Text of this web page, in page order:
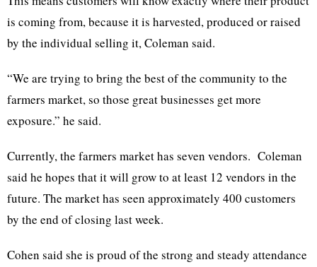
is coming from, because it is harvested, produced or raised
by the individual selling it, Coleman said.
“We are trying to bring the best of the community to the
farmers market, so those great businesses get more
exposure.” he said.
Currently, the farmers market has seven vendors. Coleman
said he hopes that it will grow to at least 12 vendors in the
future. The market has seen approximately 400 customers
by the end of closing last week.
Cohen said she is proud of the strong and steady attendance